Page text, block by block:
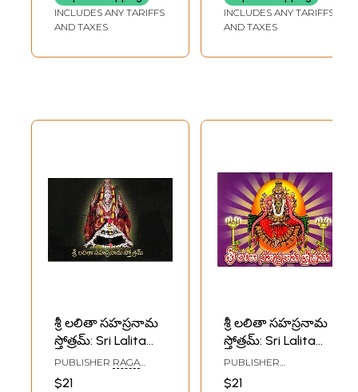
INCLUDES ANY TARIFFS
AND TAXES
in Telugu)
INCLUDES ANY TARIFFS
AND TAXES
శ్రీ లలితా సహస్రనామ
స్తోత్రమ్: Sri Lalita
Sahasranama
Stotram (Telugu)
PUBLISHER RAGA
RAGINI TRUST, MYSORE
$21
శ్రీ లలితా సహస్రనామ
స్తోత్రమ్: Sri Lalita
Sahasranama
Stotram (Telugu)
PUBLISHER
RAMAKRISHNA MATH
$21